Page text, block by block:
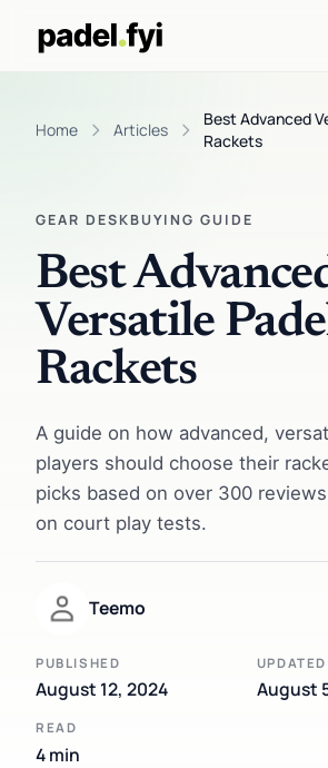
Home Articles
Best Advanced
Rackets
GEAR DESKBUYING GUIDE
Best
Versatile
Rackets
A guide on how advanced,
players should choose their
picks based on over 300
on court play tests.
Teemo
PUBLISHED
August 12, 2024
UPDATED
August
READ
4 min